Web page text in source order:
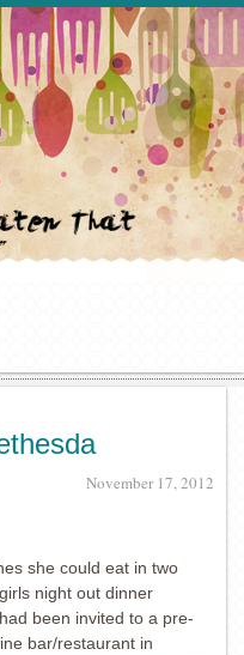
November 17, 2012
she could eat in two
night out dinner
been invited to a pre-
bar/restaurant in